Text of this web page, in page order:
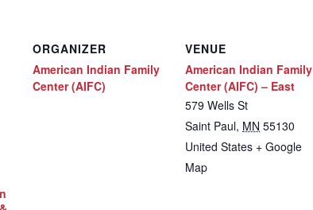
ORGANIZER
American Indian Family
Center (AIFC)
VENUE
American Indian Family
Center (AIFC) – East
579 Wells St
Saint Paul, MN 55130
United States + Google
Map